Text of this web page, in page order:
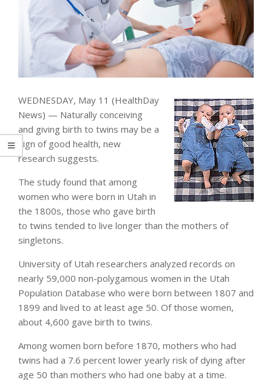
WEDNESDAY, May 11 (HealthDay
News) — Naturally conceiving
and giving birth to twins may be a
sign of good health, new
research suggests.
The study found that among
women who were born in Utah in
the 1800s, those who gave birth
to twins tended to live longer than the mothers of
singletons.
University of Utah researchers analyzed records on
nearly 59,000 non-polygamous women in the Utah
Population Database who were born between 1807 and
1899 and lived to at least age 50. Of those women,
about 4,600 gave birth to twins.
Among women born before 1870, mothers who had
twins had a 7.6 percent lower yearly risk of dying after
age 50 than mothers who had one baby at a time.